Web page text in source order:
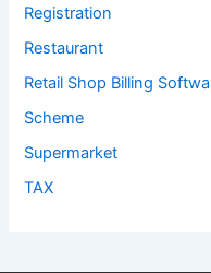
Registration
Restaurant
Retail Shop Billing
Scheme
Supermarket
TAX